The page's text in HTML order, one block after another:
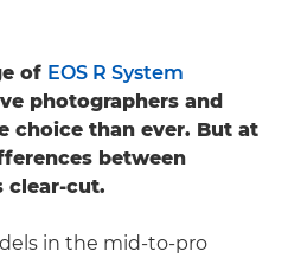
of EOS R System
photographers and
choice than ever. But at
between
clear-cut.
in the mid-to-pro